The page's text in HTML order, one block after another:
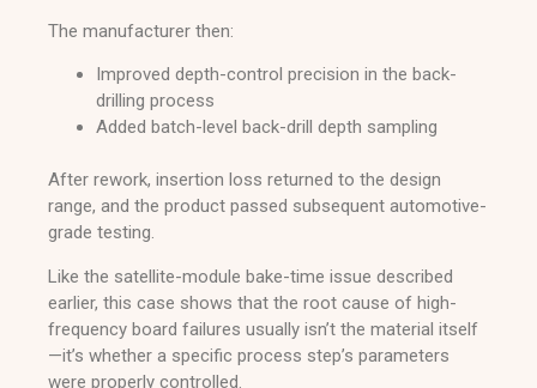
The manufacturer then:
Improved depth-control precision in the back-
drilling process
Added batch-level back-drill depth sampling
After rework, insertion loss returned to the design
range, and the product passed subsequent automotive-
grade testing.
Like the satellite-module bake-time issue described
earlier, this case shows that the root cause of high-
frequency board failures usually isn’t the material itself
—it’s whether a specific process step’s parameters
were properly controlled.